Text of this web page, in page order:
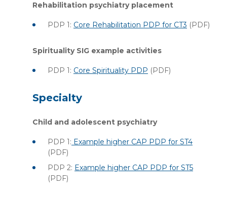
Rehabilitation psychiatry placement
PDP 1: Core Rehabilitation PDP for CT3 (PDF)
Spirituality SIG example activities
PDP 1: Core Spirituality PDP (PDF)
Specialty
Child and adolescent psychiatry
PDP 1: Example higher CAP PDP for ST4
(PDF)
PDP 2: Example higher CAP PDP for ST5
(PDF)